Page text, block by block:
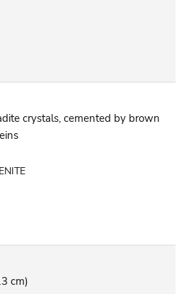
crystals, cemented by brown
cm)